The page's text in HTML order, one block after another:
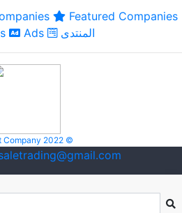
Featured Companies
Ads المنتدى
Company 2022 ©